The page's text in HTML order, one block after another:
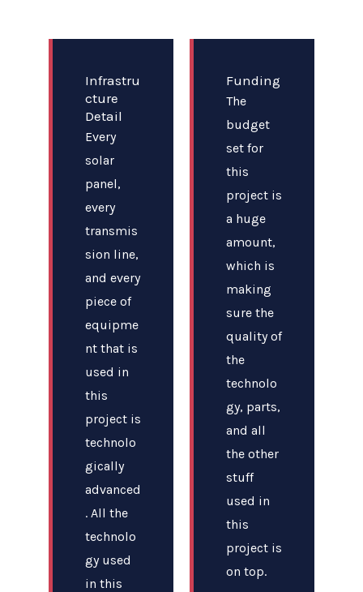
Infrastru
cture
Detail
Every
solar
panel,
every
transmis
sion line,
and every
piece of
equipme
nt that is
used in
this
project is
technolo
gically
advanced
. All the
technolo
gy used
in this
Funding
The
budget
set for
this
project is
a huge
amount,
which is
making
sure the
quality of
the
technolo
gy, parts,
and all
the other
stuff
used in
this
project is
on top.